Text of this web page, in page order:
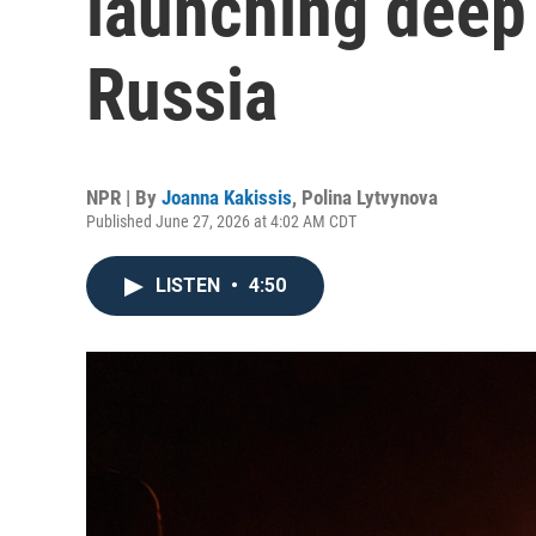
Russia
NPR | By Joanna Kakissis, Polina Lytvynova
Published June 27, 2026 at 4:02 AM CDT
LISTEN • 4:50